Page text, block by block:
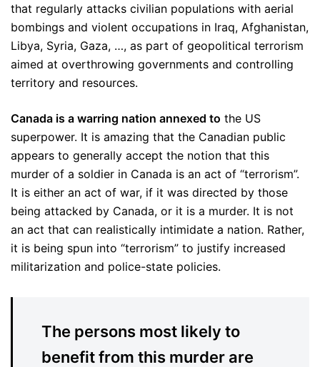
that regularly attacks civilian populations with aerial
bombings and violent occupations in Iraq, Afghanistan,
Libya, Syria, Gaza, …, as part of geopolitical terrorism
aimed at overthrowing governments and controlling
territory and resources.
Canada is a warring nation annexed to the US
superpower. It is amazing that the Canadian public
appears to generally accept the notion that this
murder of a soldier in Canada is an act of “terrorism”.
It is either an act of war, if it was directed by those
being attacked by Canada, or it is a murder. It is not
an act that can realistically intimidate a nation. Rather,
it is being spun into “terrorism” to justify increased
militarization and police-state policies.
The persons most likely to
benefit from this murder are